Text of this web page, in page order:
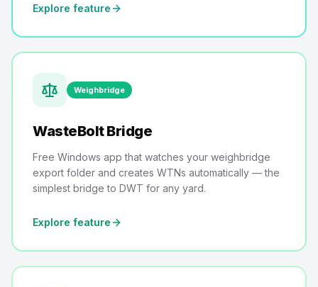
Explore feature
Weighbridge
WasteBolt Bridge
Free Windows app that watches your weighbridge
export folder and creates WTNs automatically — the
simplest bridge to DWT for any yard.
Explore feature